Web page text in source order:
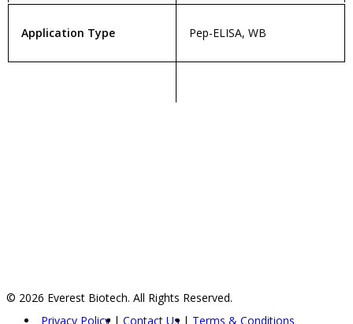
Application Type Pep-ELISA, WB
© 2026 Everest Biotech. All Rights Reserved.
Privacy Policy
Contact Us Terms & Conditions